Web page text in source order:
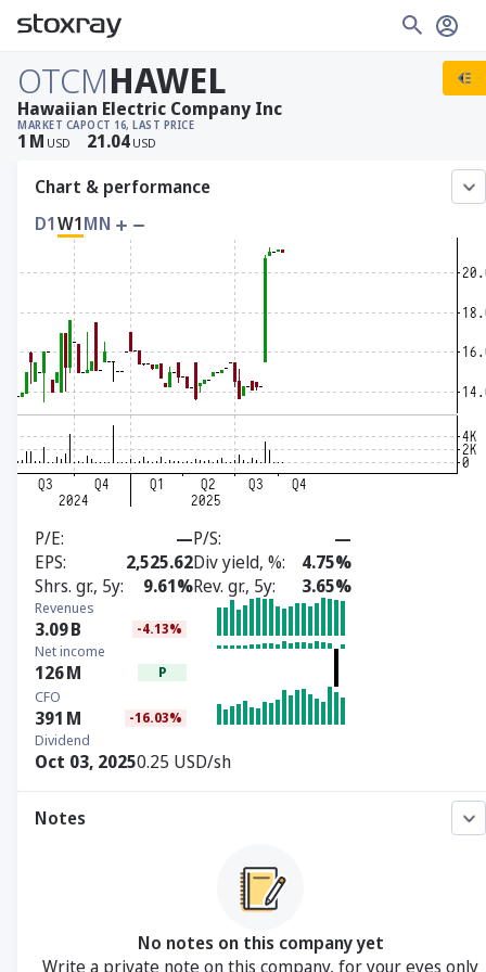
OTCMHAWEL
MARKET CAP
1 M USD
OCT 16, LAST PRICE
21.04 USD
Hawaiian Electric Company Inc
Chart & performance
D1W1MN
P/E —P/S
—
EPS
2,525.62Div yield, %
4.75%
Shrs. gr., 5y
9.61%Rev. gr., 5y 3.65%
Revenues
3.09B -4.13%
Net income
126M P
CFO
391 M -16.03%
Dividend
Oct 03, 20250.25 USD/sh
Notes
No notes on this company yet
Write a private note on this company, for your eyes only